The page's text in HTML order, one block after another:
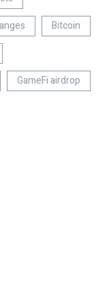
Bitcoin
GameFi airdrop